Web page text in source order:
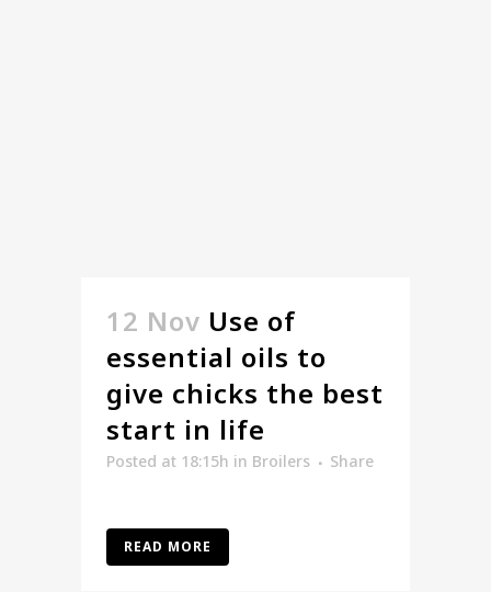
12 Nov Use of
essential oils to
give chicks the best
start in life
Posted at 18:15h in Broilers Share
READ MORE